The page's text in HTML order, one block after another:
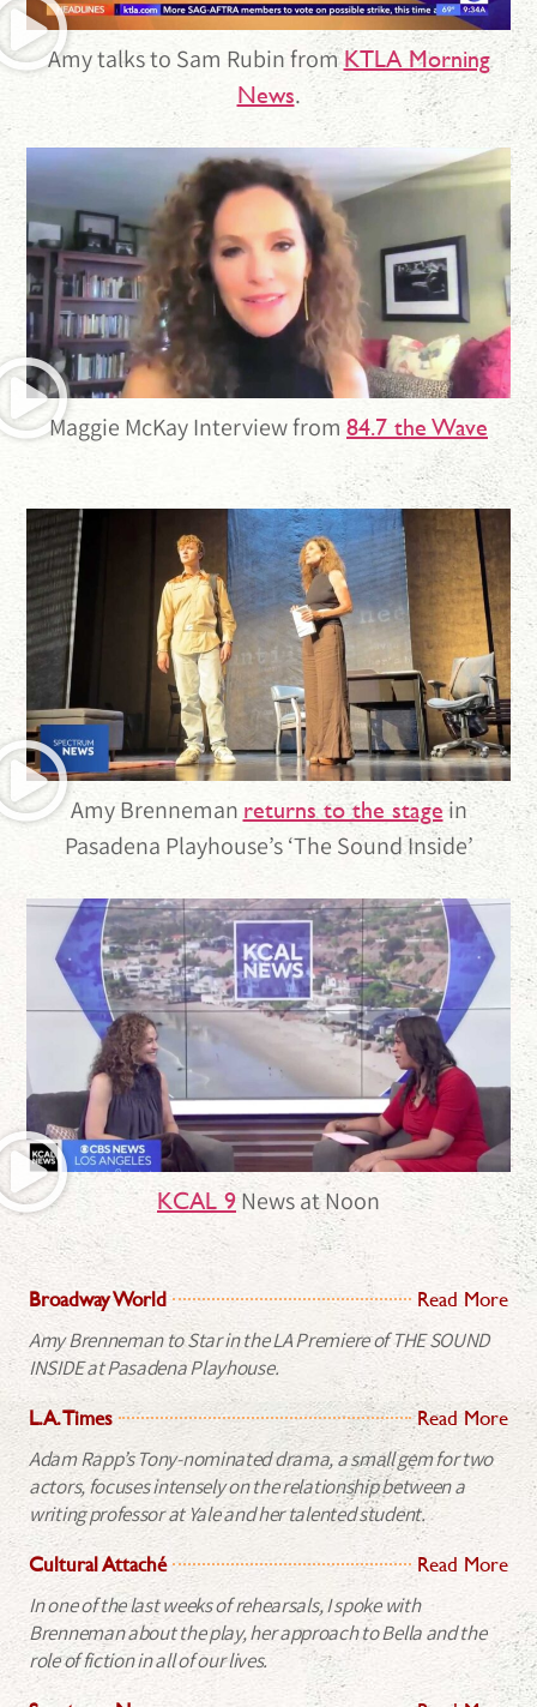
Amy talks to Sam Rubin fromKTLA Morning
News.
Maggie McKay Interview from 84.7 the Wave
Amy Brenneman returns to the stagein
Pasadena Playhouse’s ‘The Sound Inside’
KCAL 9News at Noon
Broadway World Read More
Amy Brenneman to Star in the LA Premiere of THE SOUND
INSIDE at Pasadena Playhouse.
L.A. Times Read More
Adam Rapp’s Tony-nominated drama, a small gem for two
actors, focuses intensely on the relationship between a
writing professor at Yale and her talented student.
Cultural Attaché Read More
In one of the last weeks of rehearsals, I spoke with
Brenneman about the play, her approach to Bella and the
role of fiction in all of our lives.